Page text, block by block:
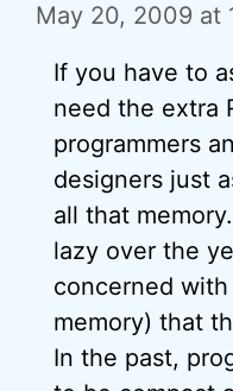
May 20, 2009 at
If you have to
need the extra
programmers
designers just
all that
lazy over the
concerned
memory) that
In the past,